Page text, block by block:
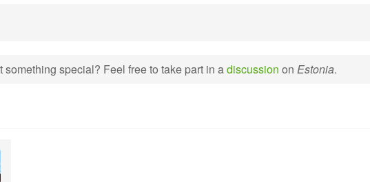
something special? Feel free to take part in adiscussion on Estonia.